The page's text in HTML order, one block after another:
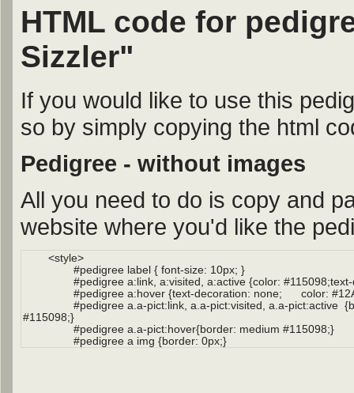
HTML code for
Sizzler"
If you would like to use this
so by simply copying the html
Pedigree - without images
All you need to do is copy and
website where you'd like the